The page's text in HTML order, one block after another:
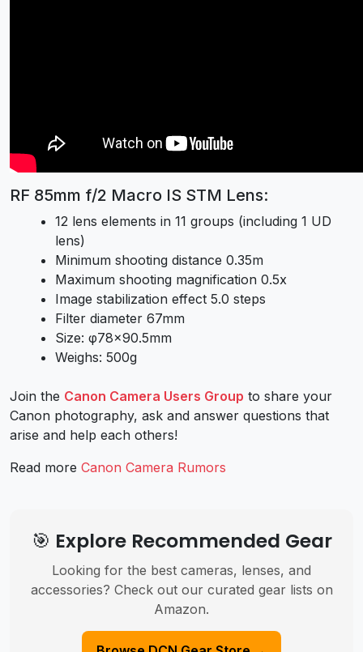
RF 85mm f/2 Macro IS STM Lens:
12 lens elements in 11 groups (including 1 UD
lens)
Minimum shooting distance 0.35m
Maximum shooting magnification 0.5x
Image stabilization effect 5.0 steps
Filter diameter 67mm
Size: φ78×90.5mm
Weighs: 500g
Join the Canon Camera Users Group to share your
Canon photography, ask and answer questions that
arise and help each others!
Read more Canon Camera Rumors
🎯 Explore Recommended Gear
Looking for the best cameras, lenses, and
accessories? Check out our curated gear lists on
Amazon.